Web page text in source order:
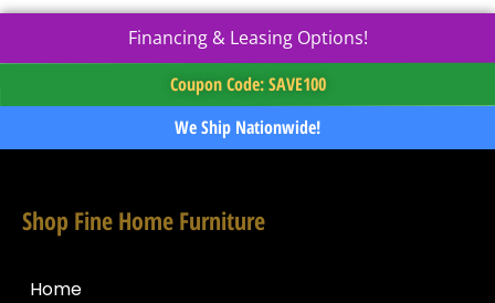
Financing & Leasing Options!
Coupon Code: SAVE100
We Ship Nationwide!
Shop Fine Home Furniture
Home